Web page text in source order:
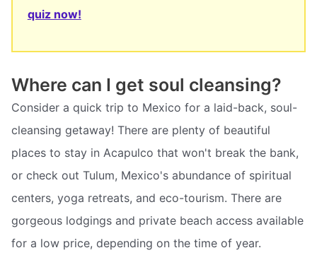
quiz now!
Where can I get soul cleansing?
Consider a quick trip to Mexico for a laid-back, soul-
cleansing getaway! There are plenty of beautiful
places to stay in Acapulco that won't break the bank,
or check out Tulum, Mexico's abundance of spiritual
centers, yoga retreats, and eco-tourism. There are
gorgeous lodgings and private beach access available
for a low price, depending on the time of year.